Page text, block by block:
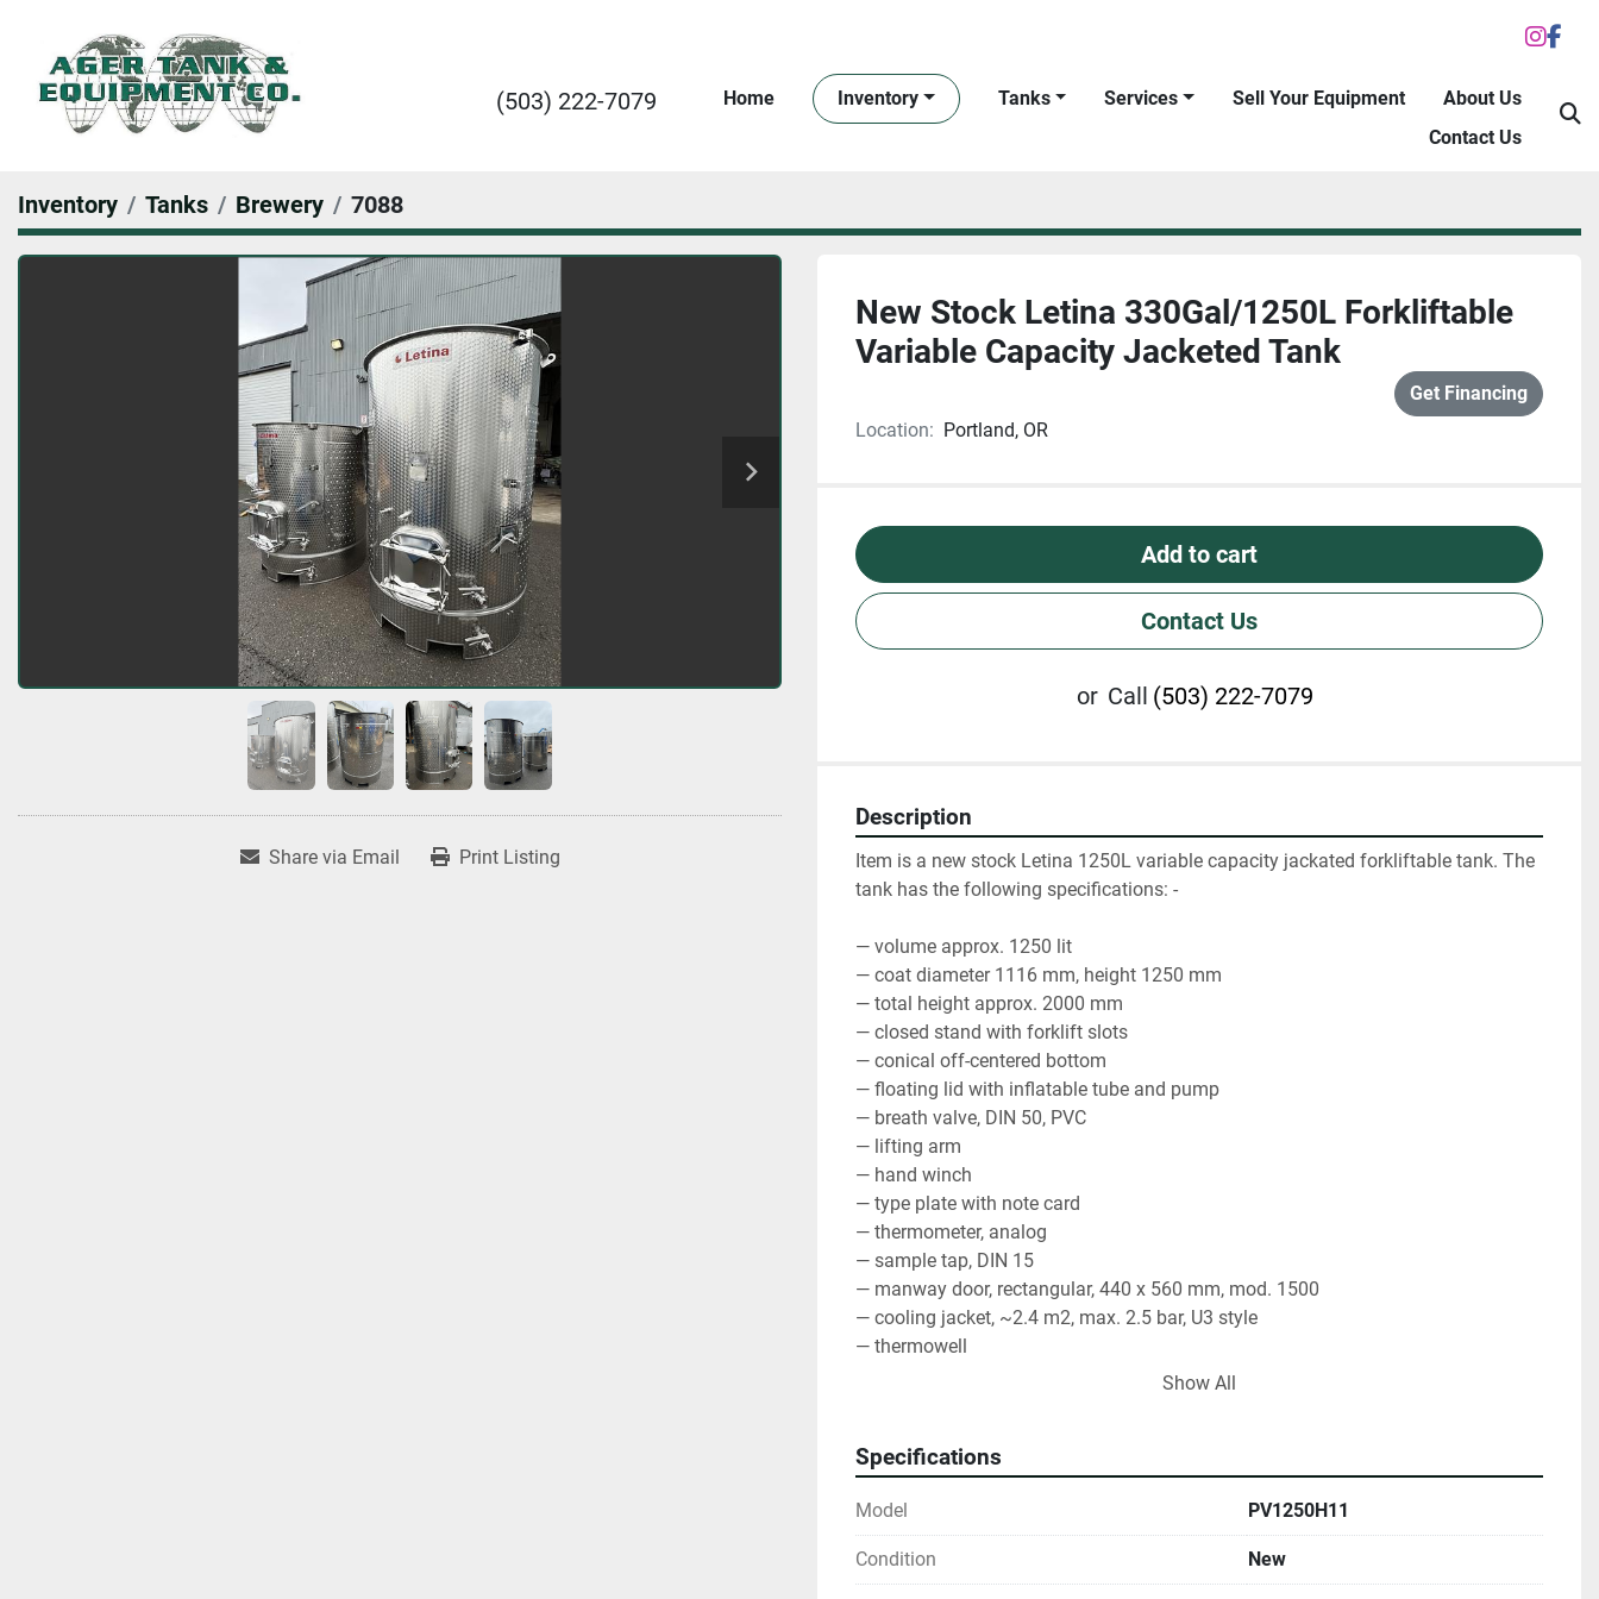
(503) 222-7079 Home Inventory Tanks Services Sell Your Equipment
About Us
Contact Us
Inventory Tanks Brewery 7088
Share via Email Print Listing
New Stock Letina 330Gal/1250L Forkliftable
Variable Capacity Jacketed Tank
Get Financing
Location: Portland, OR
Add to cart
Contact Us
or Call (503) 222-7079
Description
Item is a new stock Letina 1250L variable capacity jackated forkliftable tank. The
tank has the following specifications: -
— volume approx. 1250 lit
— coat diameter 1116 mm, height 1250 mm
— total height approx. 2000 mm
— closed stand with forklift slots
— conical off-centered bottom
— floating lid with inflatable tube and pump
— breath valve, DIN 50, PVC
— lifting arm
— hand winch
— type plate with note card
— thermometer, analog
— sample tap, DIN 15
— manway door, rectangular, 440 x 560 mm, mod. 1500
— cooling jacket, ~2.4 m2, max. 2.5 bar, U3 style
— thermowell
— partial discharge, butterfly valve, TC 2"Show All
Specifications
Model PV1250H11
Condition New